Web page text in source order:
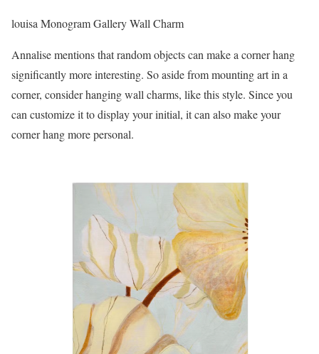
louisa Monogram Gallery Wall Charm
Annalise mentions that random objects can make a corner hang
significantly more interesting. So aside from mounting art in a
corner, consider hanging wall charms, like this style. Since you
can customize it to display your initial, it can also make your
corner hang more personal.